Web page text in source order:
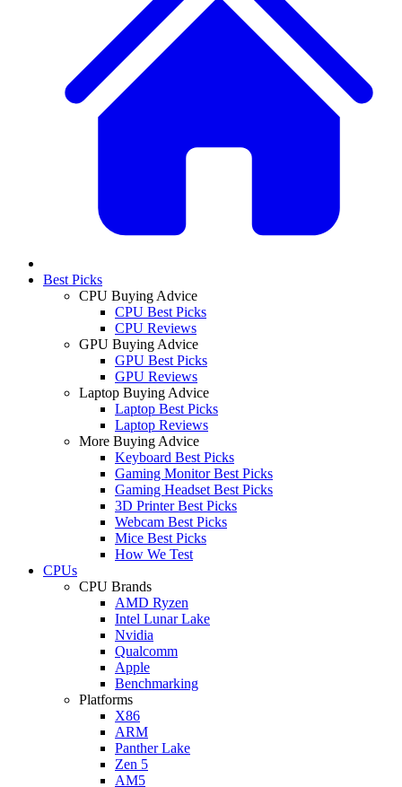
Best Picks
CPU Buying Advice
CPU Best Picks
CPU Reviews
GPU Buying Advice
GPU Best Picks
GPU Reviews
Laptop Buying Advice
Laptop Best Picks
Laptop Reviews
More Buying Advice
Keyboard Best Picks
Gaming Monitor Best Picks
Gaming Headset Best Picks
3D Printer Best Picks
Webcam Best Picks
Mice Best Picks
How We Test
CPUs
CPU Brands
AMD Ryzen
Intel Lunar Lake
Nvidia
Qualcomm
Apple
Benchmarking
Platforms
X86
ARM
Panther Lake
Zen 5
AM5